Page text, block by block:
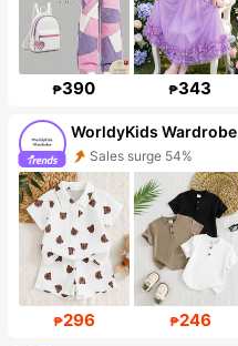
₱390 ₱343
WorldyKids Wardrobe
Sales surge 54%
Follower surge 17%
₱296 ₱246